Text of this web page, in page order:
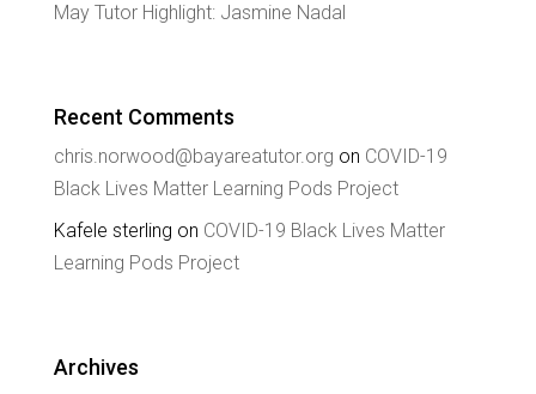
May Tutor Highlight: Jasmine Nadal
Recent Comments
chris.norwood@bayareatutor.org on COVID-19
Black Lives Matter Learning Pods Project
Kafele sterling on COVID-19 Black Lives Matter
Learning Pods Project
Archives